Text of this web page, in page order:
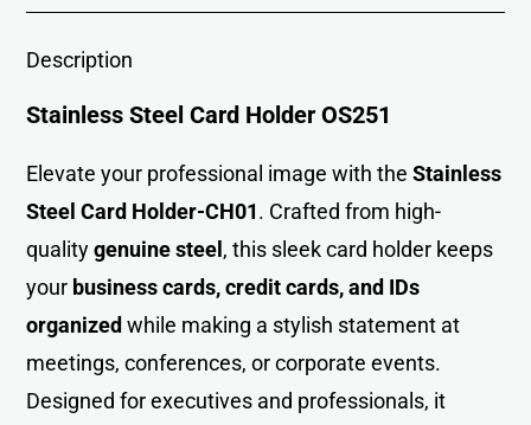
Description
Stainless Steel Card Holder OS251
Elevate your professional image with the Stainless
Steel Card Holder-CH01. Crafted from high-
qualitygenuine steel , this sleek card holder keeps
your business cards, credit cards, and IDs
organized while making a stylish statement at
meetings, conferences, or corporate events.
Designed for executives and professionals, it